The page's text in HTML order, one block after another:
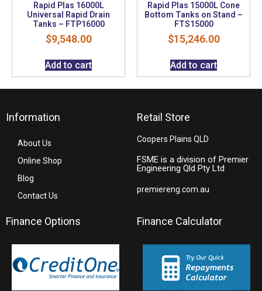
Rapid Plas 16000L
Universal Rapid Drain
Tanks – FTP16000
$9,548.00
Add to cart
Rapid Plas 15000L Cone
Bottom Tanks on Stand –
FTS15000
$15,246.00
Add to cart
Information
About Us
Online Shop
Blog
Contact Us
Retail Store
Coopers Plains QLD
FSME is a division of Premier
Engineering Qld Pty Ltd
premiereng.com.au
Finance Options Finance Calculator